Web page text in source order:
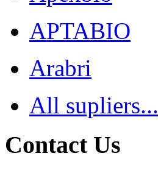
APTABIO
Arabri
All supliers...
Contact Us